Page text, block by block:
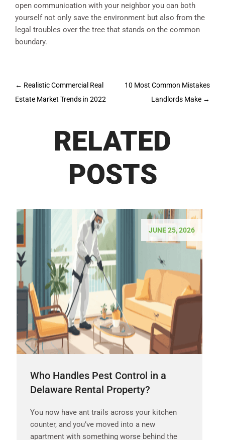
open communication with your neighbor you can both
yourself not only save the environment but also from the
legal troubles over the tree that stands on the common
boundary.
Post
navigation
← Realistic Commercial Real
Estate Market Trends in 2022
10 Most Common Mistakes
Landlords Make →
RELATED
POSTS
JUNE 25, 2026
Who Handles Pest Control in a
Delaware Rental Property?
You now have ant trails across your kitchen
counter, and you’ve moved into a new
apartment with something worse behind the